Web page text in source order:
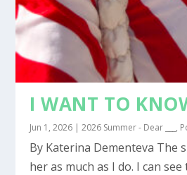
I WANT TO
Jun 1, 2026 |2026 Summer - Dear ___ ,
By Katerina Dementeva The
her as much as I do. I can